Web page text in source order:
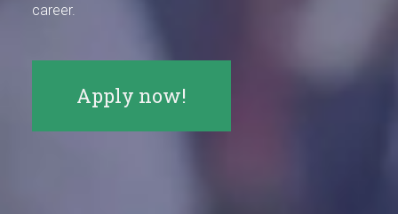
career.
Apply now!